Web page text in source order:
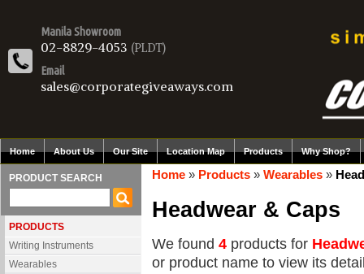
Manila Showroom
02-8829-4053 (PLDT)
Email
sales@corporategiveaways.com
Home About Us Our Site Location Map Products Why Shop?
PRODUCT SEARCH
PRODUCTS
Writing Instruments
Wearables
Home » Products » Wearables »
Headwear & Caps
We found 4 products for
or product name to view its